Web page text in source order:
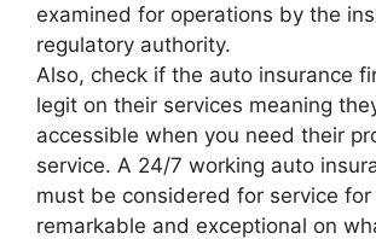
examined for operations by the
regulatory authority.
Also, check if the auto insurance
legit on their services meaning
accessible when you need their
service. A 24/7 working auto
must be considered for service for
remarkable and exceptional on